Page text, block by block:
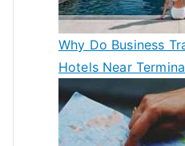
Why Do Business
Hotels Near